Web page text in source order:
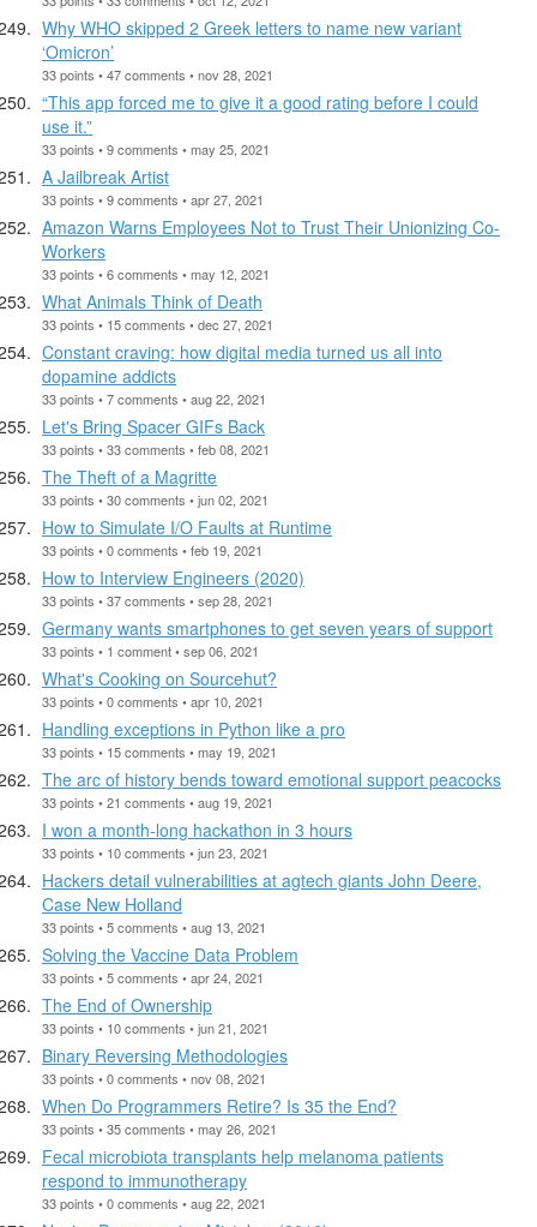
Why WHO skipped 2 Greek letters to name new variant
‘Omicron’
33 points • 47 comments • nov 28, 2021
“This app forced me to give it a good rating before I could
use it.”
33 points • 9 comments • may 25, 2021
A Jailbreak Artist
33 points • 9 comments • apr 27, 2021
Amazon Warns Employees Not to Trust Their Unionizing Co-
Workers
33 points • 6 comments • may 12, 2021
What Animals Think of Death
33 points • 15 comments • dec 27, 2021
Constant craving: how digital media turned us all into
dopamine addicts
33 points • 7 comments • aug 22, 2021
Let's Bring Spacer GIFs Back
33 points • 33 comments • feb 08, 2021
The Theft of a Magritte
33 points • 30 comments • jun 02, 2021
How to Simulate I/O Faults at Runtime
33 points • 0 comments • feb 19, 2021
How to Interview Engineers (2020)
33 points • 37 comments • sep 28, 2021
Germany wants smartphones to get seven years of support
33 points • 1 comment • sep 06, 2021
What's Cooking on Sourcehut?
33 points • 0 comments • apr 10, 2021
Handling exceptions in Python like a pro
33 points • 15 comments • may 19, 2021
The arc of history bends toward emotional support peacocks
33 points • 21 comments • aug 19, 2021
I won a month-long hackathon in 3 hours
33 points • 10 comments • jun 23, 2021
Hackers detail vulnerabilities at agtech giants John Deere,
Case New Holland
33 points • 5 comments • aug 13, 2021
Solving the Vaccine Data Problem
33 points • 5 comments • apr 24, 2021
The End of Ownership
33 points • 10 comments • jun 21, 2021
Binary Reversing Methodologies
33 points • 0 comments • nov 08, 2021
When Do Programmers Retire? Is 35 the End?
33 points • 35 comments • may 26, 2021
Fecal microbiota transplants help melanoma patients
respond to immunotherapy
33 points • 0 comments • aug 22, 2021